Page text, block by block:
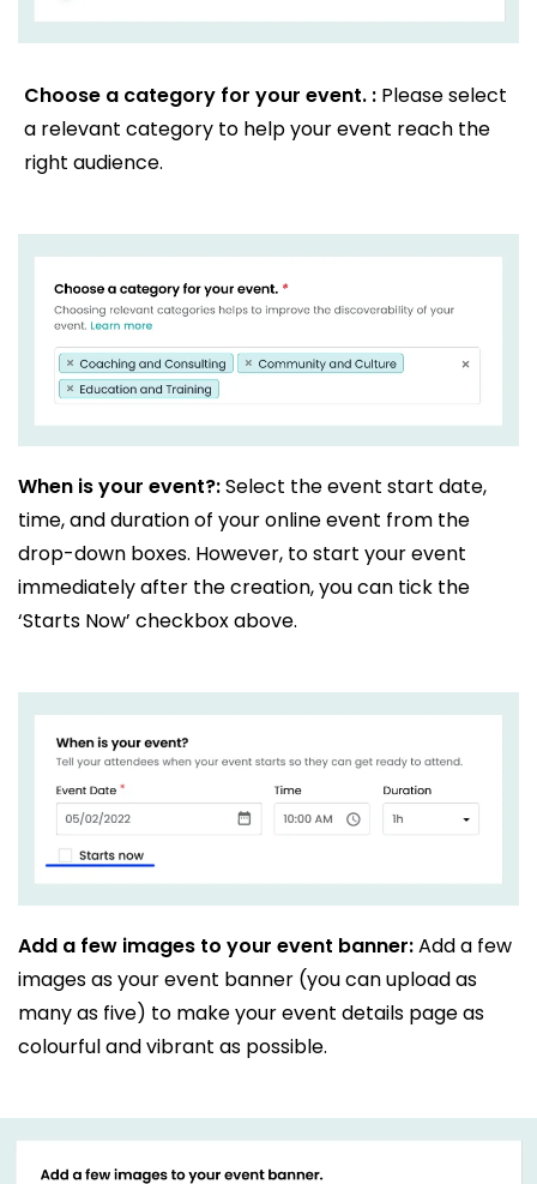
Choose a category for your event. : Please select
a relevant category to help your event reach the
right audience.
When is your event?:Select the event start date,
time, and duration of your online event from the
drop-down boxes. However, to start your event
immediately after the creation, you can tick the
‘Starts Now’ checkbox above.
Add a few images to your event banner:Add a few
images as your event banner (you can upload as
many as five) to make your event details page as
colourful and vibrant as possible.